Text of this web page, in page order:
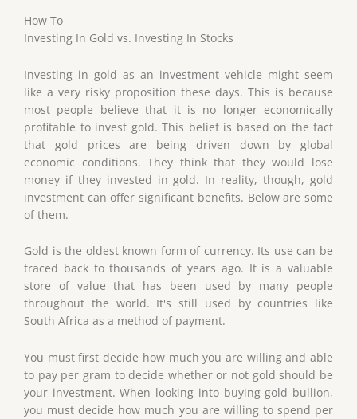
How To
Investing In Gold vs. Investing In Stocks
Investing in gold as an investment vehicle might seem
like a very risky proposition these days. This is because
most people believe that it is no longer economically
profitable to invest gold. This belief is based on the fact
that gold prices are being driven down by global
economic conditions. They think that they would lose
money if they invested in gold. In reality, though, gold
investment can offer significant benefits. Below are some
of them.
Gold is the oldest known form of currency. Its use can be
traced back to thousands of years ago. It is a valuable
store of value that has been used by many people
throughout the world. It's still used by countries like
South Africa as a method of payment.
You must first decide how much you are willing and able
to pay per gram to decide whether or not gold should be
your investment. When looking into buying gold bullion,
you must decide how much you are willing to spend per